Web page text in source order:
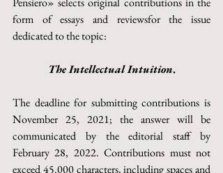
form of essays and reviewsfor the issue
dedicated to the topic:
The Intellectual Intuition.
The deadline for submitting contributions is
November 25, 2021; the answer will be
communicated by the editorial staff by
February 28, 2022. Contributions must not
exceed 45.000 characters, including spaces and